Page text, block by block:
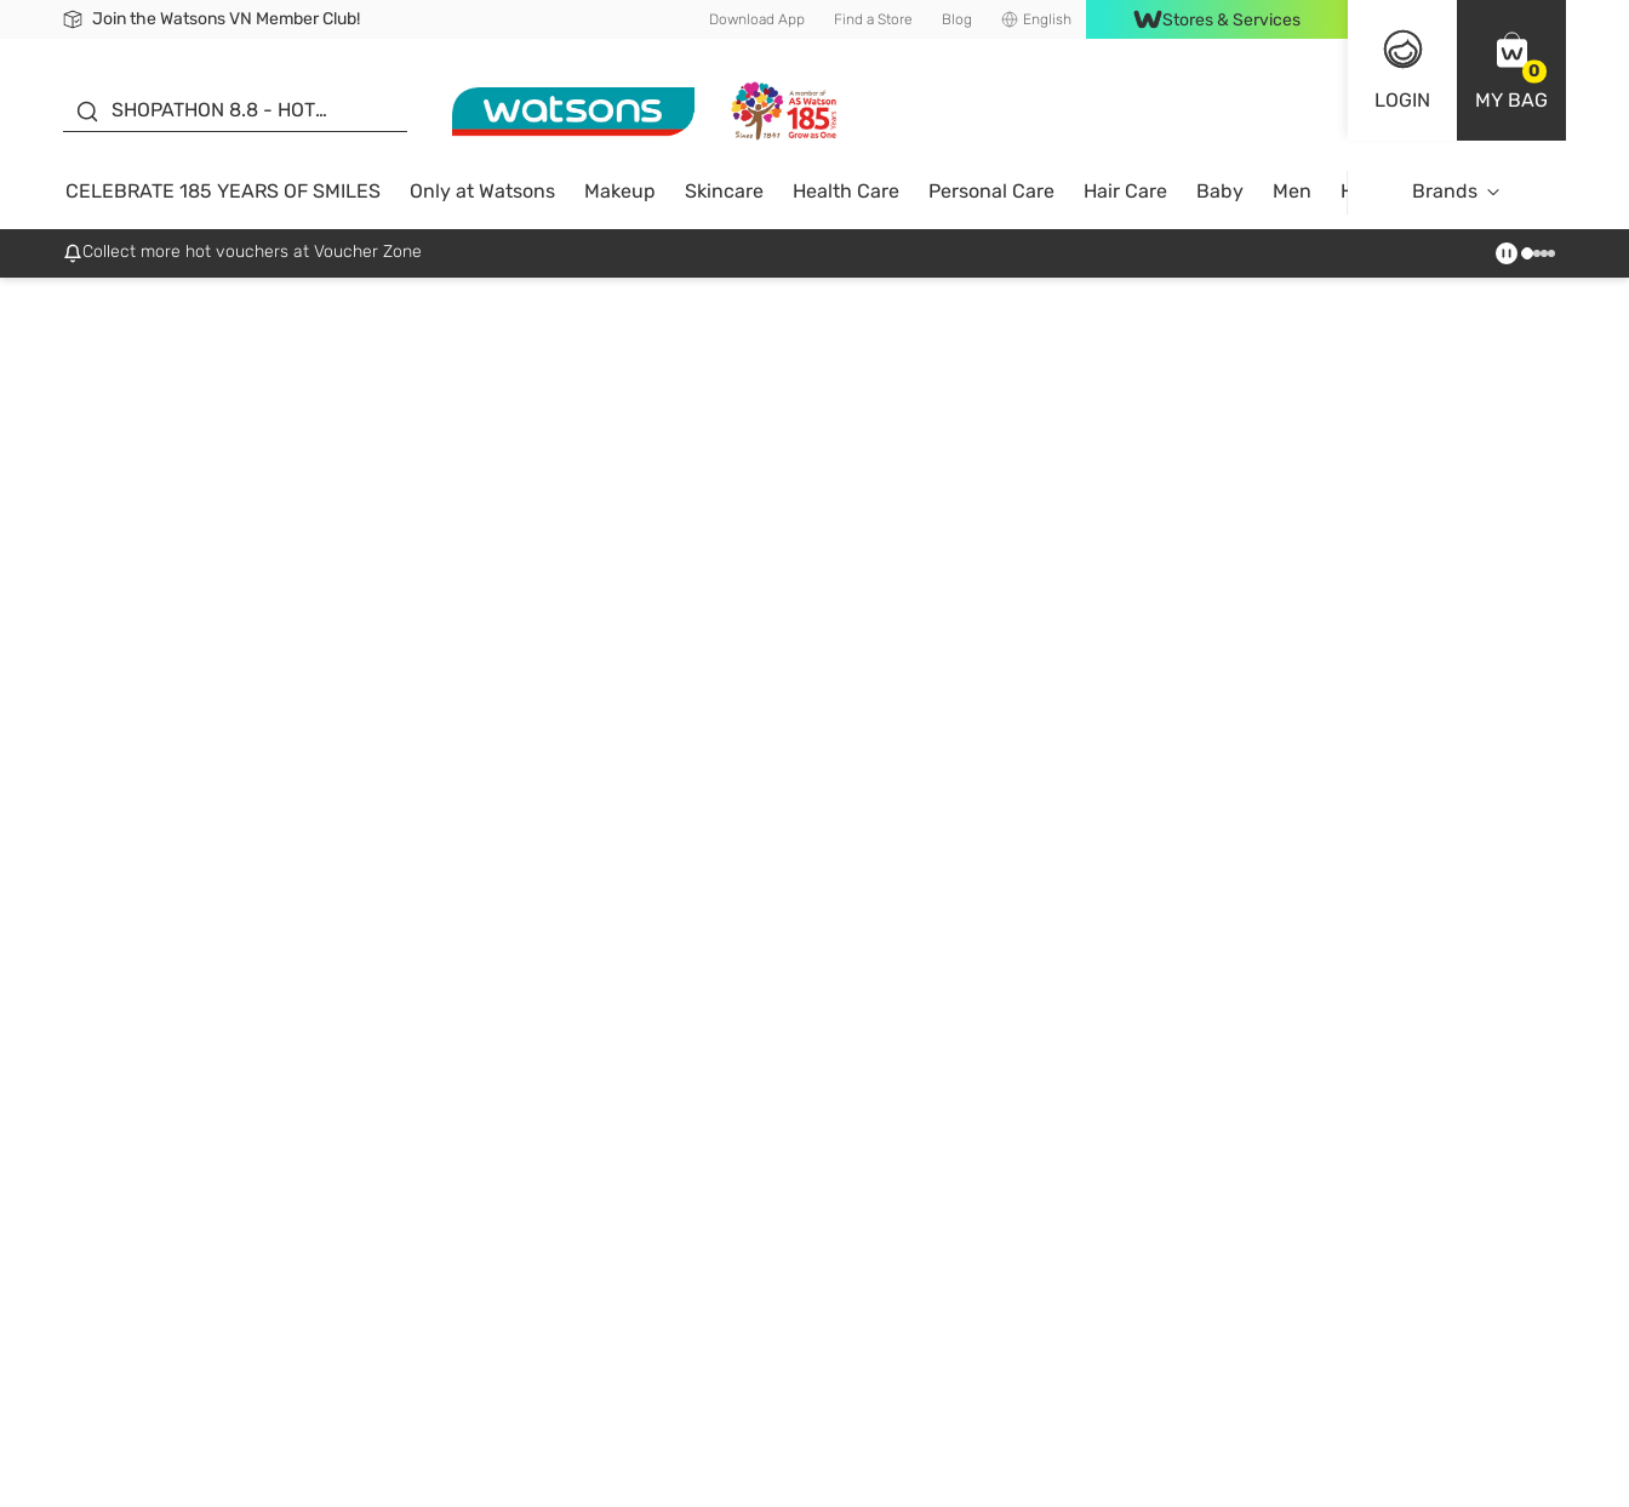
Join the Watsons VN Member Club!
Free Shipping For Order From 249,000Đ
24h Fast delivery in Hồ Chí Minh City Download App Find a Store Blog English Stores & Services
LOGIN
0
MY BAG
SHOPATHON 8.8 - HOT
SALE UP TO 50%
CELEBRATE 185 YEARS OF SMILES Only at Watsons Makeup Skincare Health Care Personal Care Hair Care Baby Men Home Brands
Collect more hot vouchers at Voucher Zone